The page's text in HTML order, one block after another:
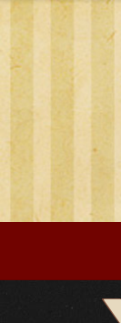
Skip
content